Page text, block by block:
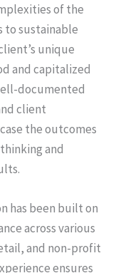
of the
to sustainable
unique
and capitalized
documented
client
the outcomes
and
has been built on
across various
and non-profit
ensures